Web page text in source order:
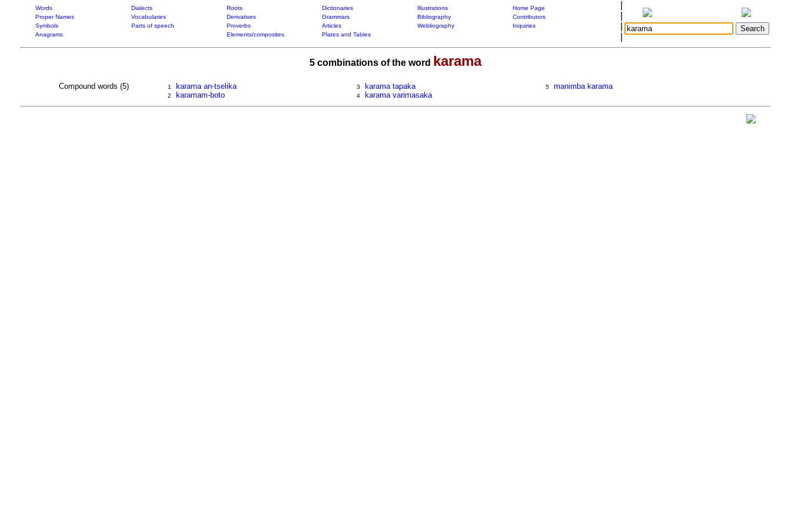
Words Dialects Roots Dictionaries Illustrations
Home Page
Proper Names
Vocabularies Derivatives Grammars Bibliography
Contributors
Symbols
Parts of speech Proverbs Articles Webliography
Inquiries
Anagrams
Elements/composites Plates and Tables
5 combinations of the word karama
Compound words (5) 1 karama an-tselika
2 karamam-boto
3 karama tapaka
4 karama varimasaka
5 manimba karama